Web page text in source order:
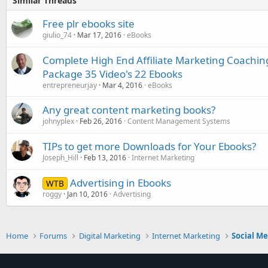
Free plr ebooks site
giulio_74 Mar 17, 2016 eBooks
Complete High End Affiliate Marketing
Package 35 Video's 22 Ebooks
entrepreneurjay Mar 4, 2016 eBooks
Any great content marketing books?
johnyplex Feb 26, 2016 Content Management Systems
TIPs to get more Downloads for Your Ebooks?
Joseph_Hill Feb 13, 2016 Internet Marketing
WTB Advertising in Ebooks
roggy Jan 10, 2016 Advertising
Home Forums Digital Marketing Internet Marketing Social